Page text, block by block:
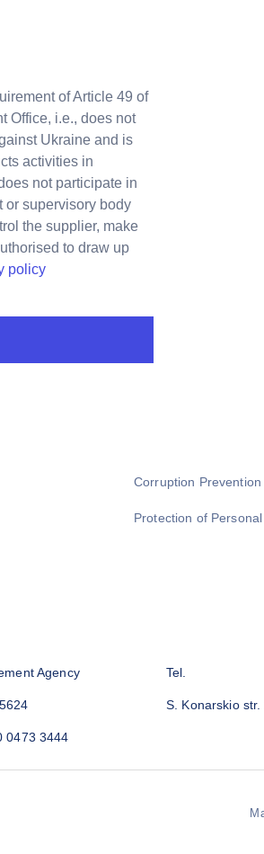
of Article 49 of
Office, i.e., does not
Ukraine and is
activities in
not participate in
or supervisory body
the supplier, make
to draw up
policy
Corruption Prevention
Protection of
Agency
0473 3444
Tel.
S. Konarskio